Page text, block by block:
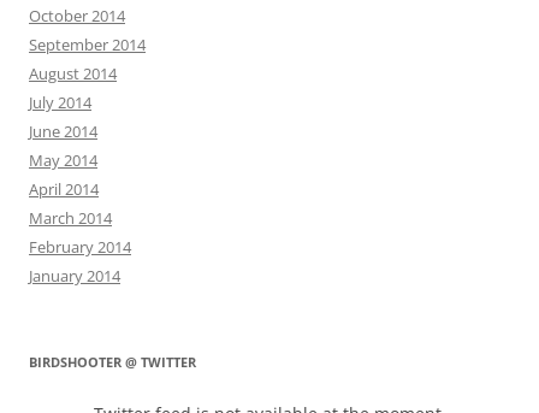
October 2014
September 2014
August 2014
July 2014
June 2014
May 2014
April 2014
March 2014
February 2014
January 2014
BIRDSHOOTER @ TWITTER